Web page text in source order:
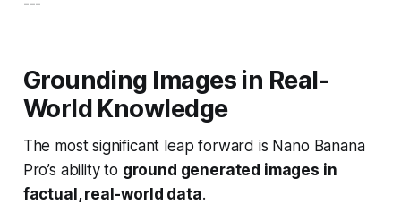
Grounding Images in Real-
World Knowledge
The most significant leap forward is Nano Banana
Pro’s ability to ground generated images in
factual, real-world data.